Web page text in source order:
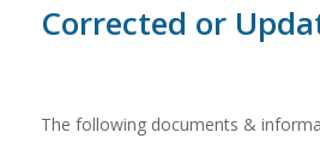
Corrected or
The following documents &